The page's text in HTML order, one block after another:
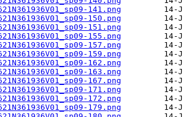
141.png
150.png
151.png
155.png
157.png
159.png
162.png
163.png
167.png
171.png
172.png
179.png